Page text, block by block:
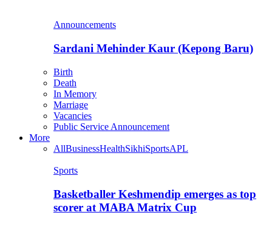
Announcements
Sardani Mehinder Kaur (Kepong Baru)
Birth
Death
In Memory
Marriage
Vacancies
Public Service Announcement
More
AllBusinessHealthSikhiSportsAPL
Sports
Basketballer Keshmendip emerges as top
scorer at MABA Matrix Cup